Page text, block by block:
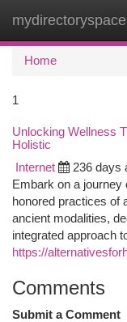
mydirectoryspace
Home
1
Unlocking Wellness
Holistic
Internet 236 days
Embark on a
honored practices of
ancient modalities,
integrated approach
https://
Comments
Submit a Comment